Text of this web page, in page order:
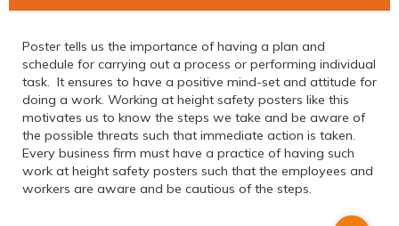
Poster tells us the importance of having a plan and
schedule for carrying out a process or performing individual
task. It ensures to have a positive mind-set and attitude for
doing a work. Working at height safety posters like this
motivates us to know the steps we take and be aware of
the possible threats such that immediate action is taken.
Every business firm must have a practice of having such
work at height safety posters such that the employees and
workers are aware and be cautious of the steps.